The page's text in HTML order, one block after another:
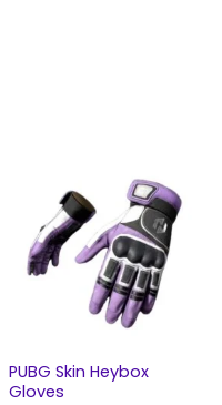
PUBG Skin Heybox
Gloves